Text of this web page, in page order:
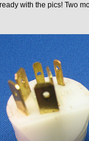
with the pics! Two